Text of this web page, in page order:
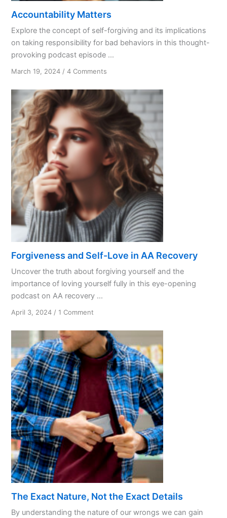
Accountability Matters
Explore the concept of self-forgiving and its implications
on taking responsibility for bad behaviors in this thought-
provoking podcast episode ...
March 19, 2024 /4 Comments
Matters
Forgiveness and Self-Love in AA Recovery
Uncover the truth about forgiving yourself and the
importance of loving yourself fully in this eye-opening
podcast on AA recovery ...
April 3, 2024 /1 Comment
and
Self-
Love
AA
Recovery
The Exact Nature, Not the Exact Details
By understanding the nature of our wrongs we can gain